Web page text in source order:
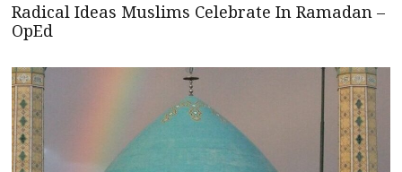
Radical Ideas Muslims Celebrate In Ramadan –
OpEd